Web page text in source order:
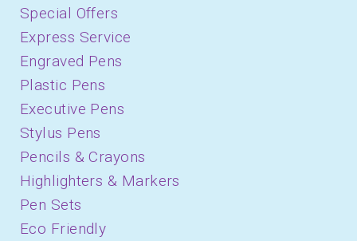
Special Offers
Express Service
Engraved Pens
Plastic Pens
Executive Pens
Stylus Pens
Pencils & Crayons
Highlighters & Markers
Pen Sets
Eco Friendly